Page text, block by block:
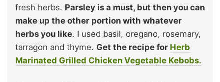
fresh herbs. Parsley is a must, but then you can
make up the other portion with whatever
herbs you like. I used basil, oregano, rosemary,
tarragon and thyme. Get the recipe for Herb
Marinated Grilled Chicken Vegetable Kebobs.